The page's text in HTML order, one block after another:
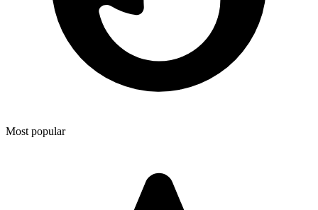
Most popular